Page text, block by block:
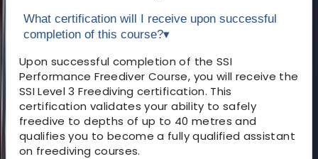
What certification will I receive upon successful
completion of this course?▾
Upon successful completion of the SSI
Performance Freediver Course, you will receive the
SSI Level 3 Freediving certification. This
certification validates your ability to safely
freedive to depths of up to 40 metres and
qualifies you to become a fully qualified assistant
on freediving courses.